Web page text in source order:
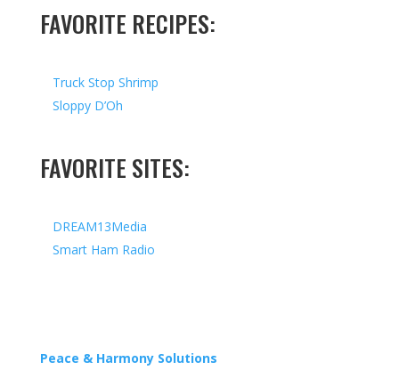
FAVORITE RECIPES:
Truck Stop Shrimp
Sloppy D’Oh
FAVORITE SITES:
DREAM13Media
Smart Ham Radio
Peace & Harmony Solutions